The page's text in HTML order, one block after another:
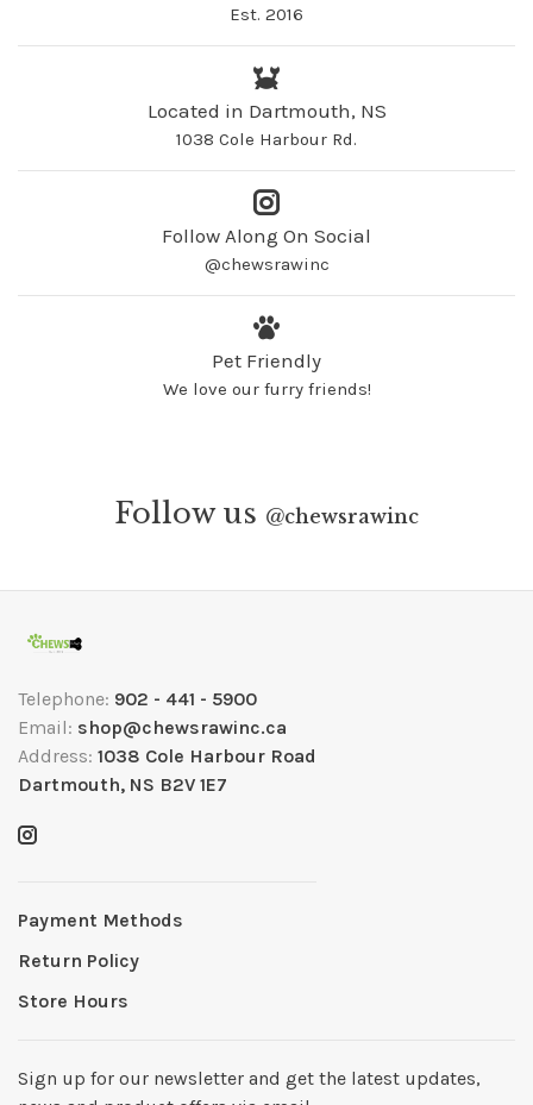
Est. 2016
Located in Dartmouth, NS
1038 Cole Harbour Rd.
Follow Along On Social
@chewsrawinc
Pet Friendly
We love our furry friends!
Follow us @chewsrawinc
Telephone: 902 - 441 - 5900
Email: shop@chewsrawinc.ca
Address: 1038 Cole Harbour Road
Dartmouth, NS B2V 1E7
Payment Methods
Return Policy
Store Hours
Sign up for our newsletter and get the latest updates,